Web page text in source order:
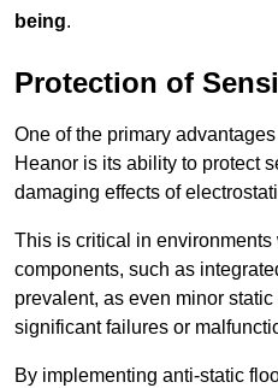
being.
Protection of
One of the primary
Heanor is its ability to protect
damaging effects of
This is critical in
components, such as
prevalent, as even minor
significant failures or
By implementing anti-static